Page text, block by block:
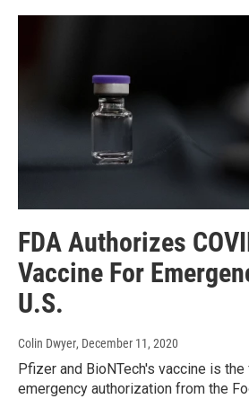
FDA Authorizes
Vaccine For
U.S.
Colin Dwyer, December 11, 2020
Pfizer and BioNTech's vaccine is
emergency authorization from the